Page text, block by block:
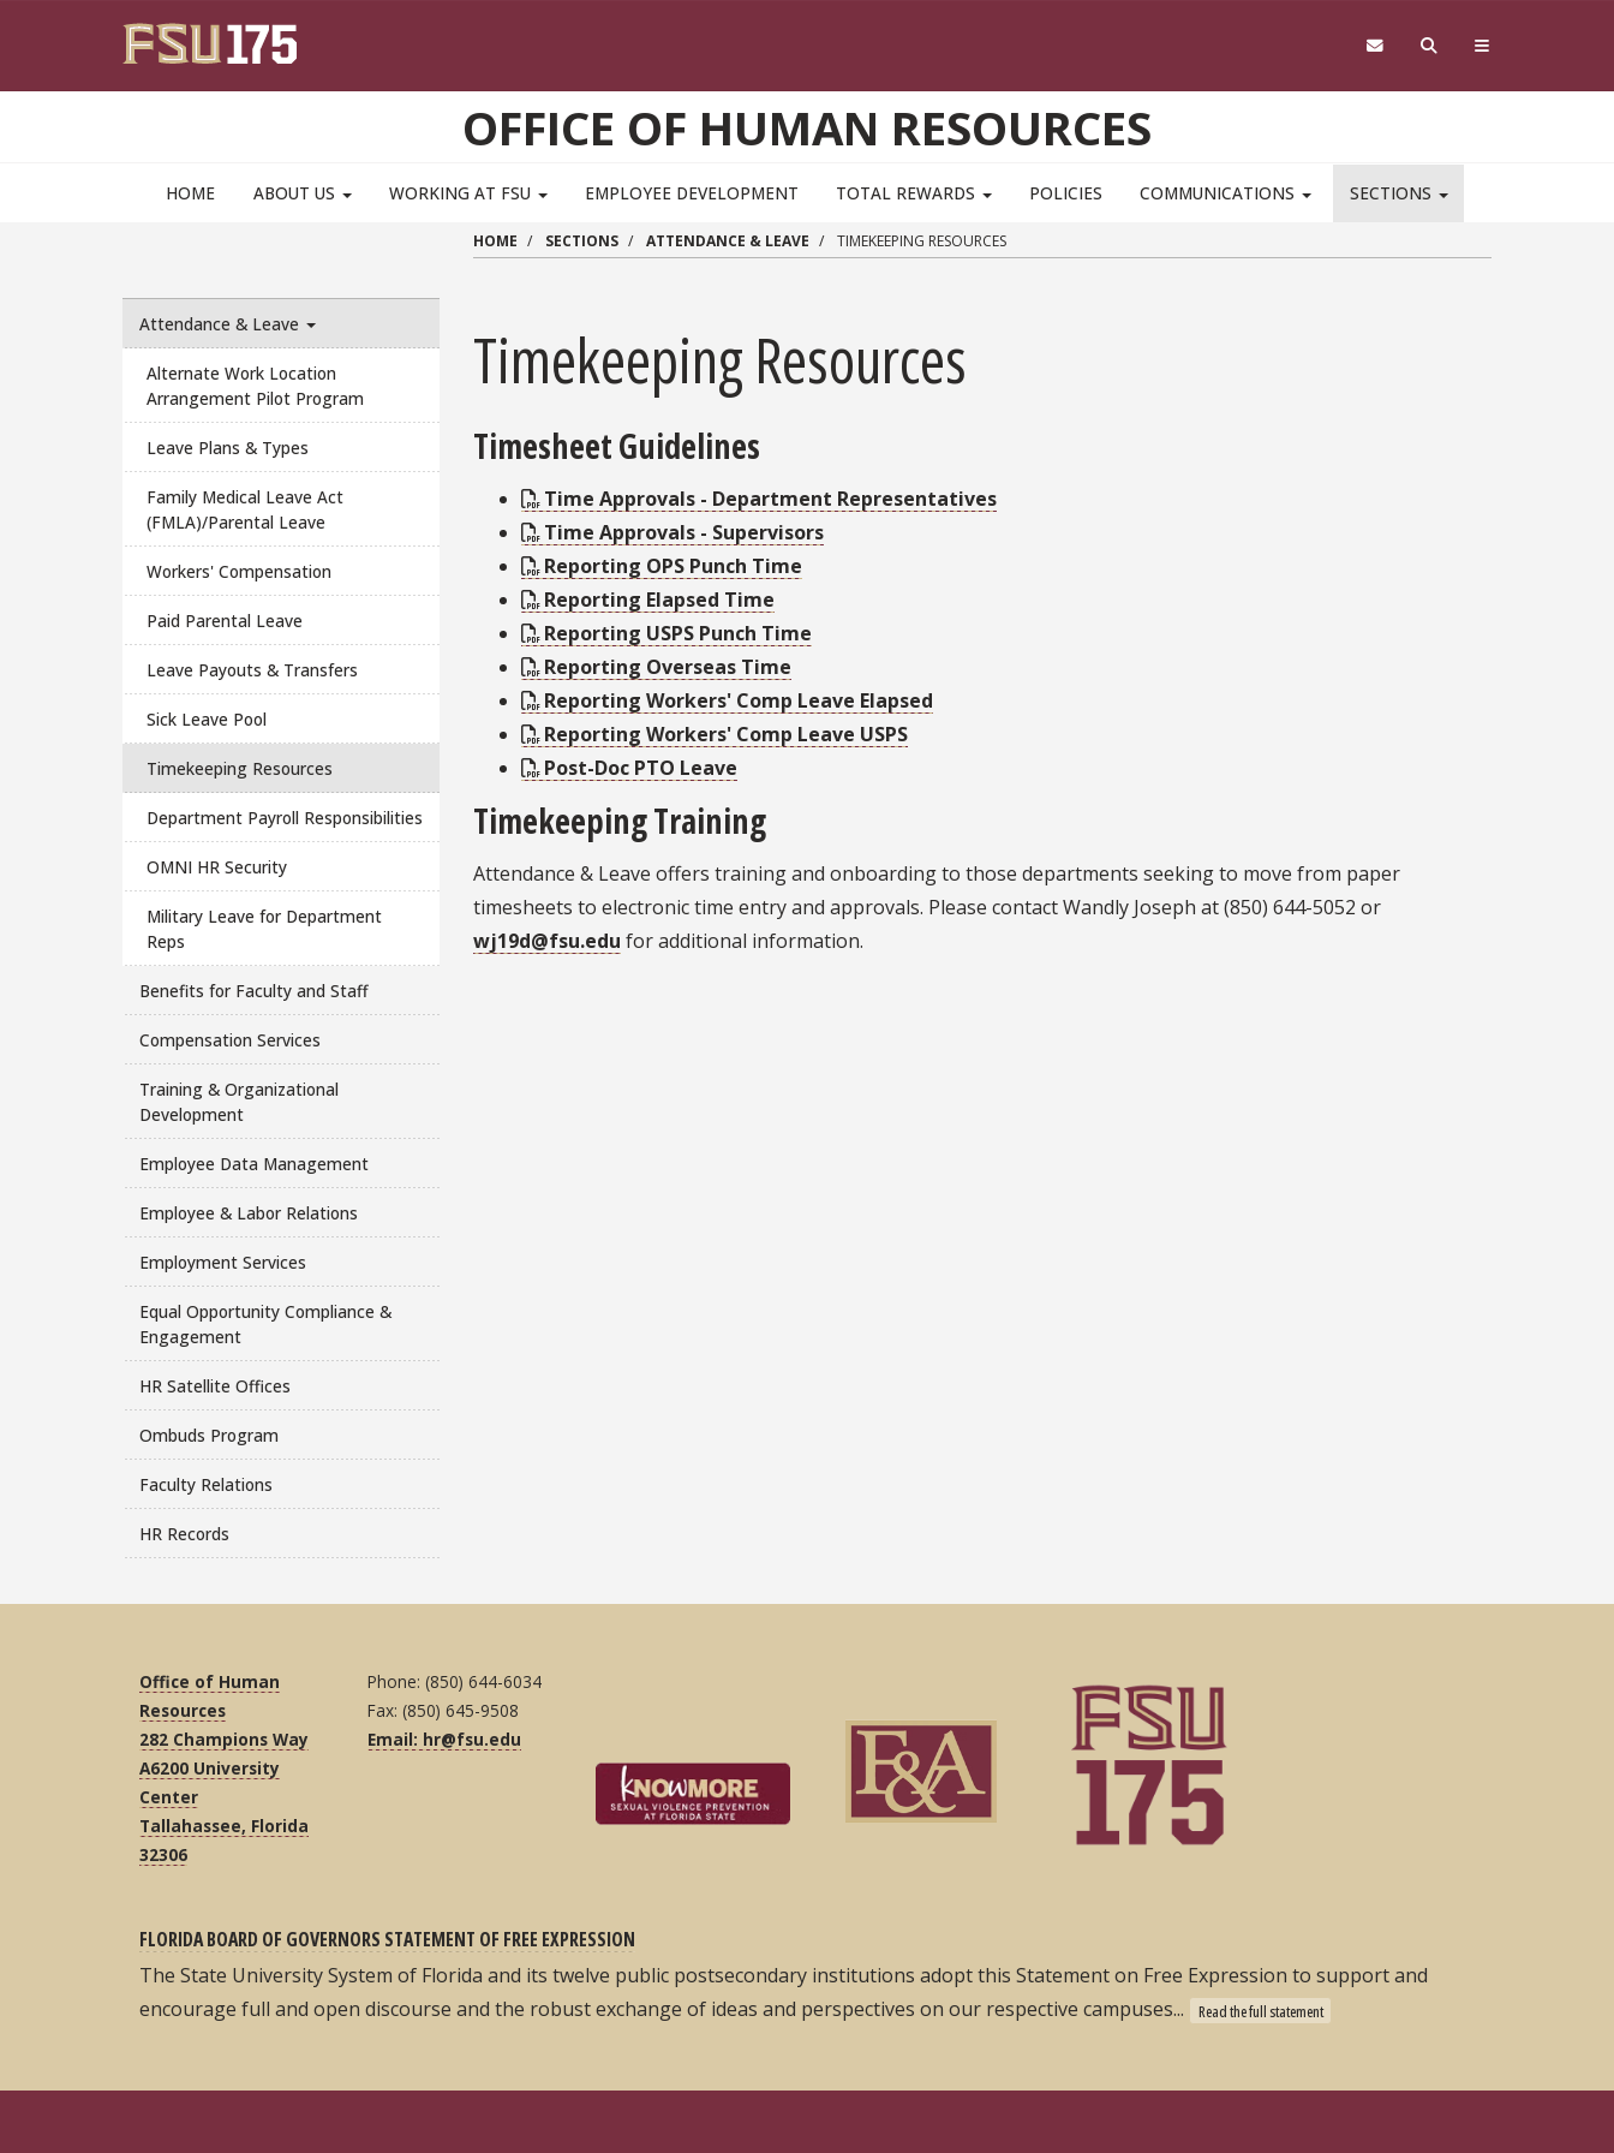
OFFICE OF HUMAN RESOURCES
HOME ABOUT US WORKING AT FSU EMPLOYEE DEVELOPMENT TOTAL REWARDS POLICIES COMMUNICATIONS SECTIONS
Attendance & Leave
Alternate Work Location
Arrangement Pilot Program
Leave Plans & Types
Family Medical Leave Act
(FMLA)/Parental Leave
Workers' Compensation
Paid Parental Leave
Leave Payouts & Transfers
Sick Leave Pool
Timekeeping Resources
Department Payroll Responsibilities
OMNI HR Security
Military Leave for Department
Reps
Benefits for Faculty and Staff
Compensation Services
Training & Organizational
Development
Employee Data Management
Employee & Labor Relations
Employment Services
Equal Opportunity Compliance &
Engagement
HR Satellite Offices
Ombuds Program
Faculty Relations
HR Records
HOME SECTIONS ATTENDANCE & LEAVE TIMEKEEPING RESOURCES
Timekeeping Resources
Timesheet Guidelines
Time Approvals - Department Representatives
Time Approvals - Supervisors
Reporting OPS Punch Time
Reporting Elapsed Time
Reporting USPS Punch Time
Reporting Overseas Time
Reporting Workers' Comp Leave Elapsed
Reporting Workers' Comp Leave USPS
Post-Doc PTO Leave
Timekeeping Training
Attendance & Leave offers training and onboarding to those departments seeking to move from paper
timesheets to electronic time entry and approvals. Please contact Wandly Joseph at (850) 644-5052 or
wj19d@fsu.edu for additional information.
Office of Human
Resources
282 Champions Way
A6200 University
Center
Tallahassee, Florida
32306
Phone: (850) 644-6034
Fax: (850) 645-9508
Email: hr@fsu.edu
FLORIDA BOARD OF GOVERNORS STATEMENT OF FREE EXPRESSION
The State University System of Florida and its twelve public postsecondary institutions adopt this Statement on Free Expression to support and
encourage full and open discourse and the robust exchange of ideas and perspectives on our respective campuses...
Read the full statement